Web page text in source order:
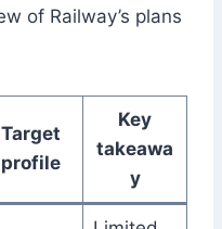
of Railway’s plans
Target
profile
Key
takeawa
y